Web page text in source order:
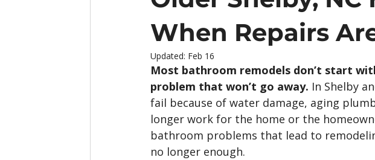
When Repairs
Updated: Feb 16
Most bathroom remodels don’t start
problem that won’t go away. In Shelby
fail because of water damage, aging
longer work for the home or the
bathroom problems that lead to
no longer enough.